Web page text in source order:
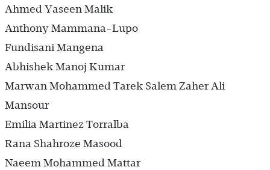
Ahmed Yaseen Malik
Anthony Mammana-Lupo
Fundisani Mangena
Abhishek Manoj Kumar
Marwan Mohammed Tarek Salem Zaher Ali
Mansour
Emilia Martinez Torralba
Rana Shahroze Masood
Naeem Mohammed Mattar